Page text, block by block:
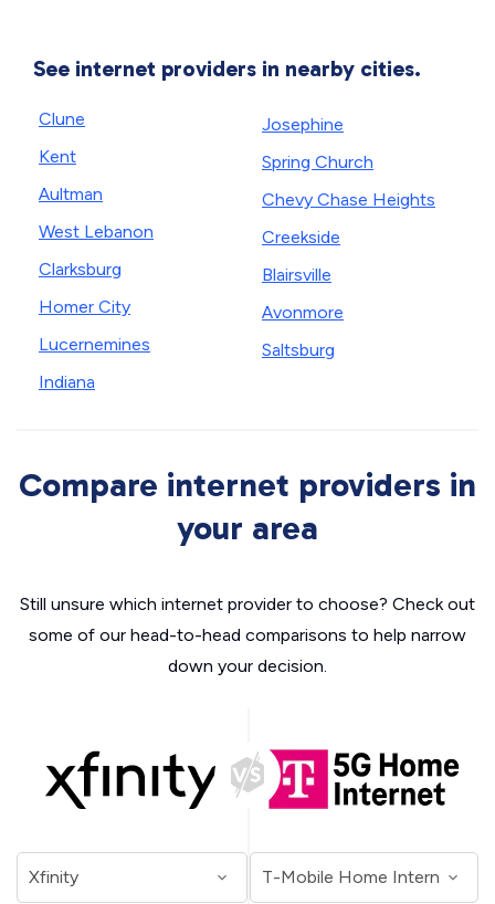
See internet providers in nearby cities.
Clune
Kent
Aultman
West Lebanon
Clarksburg
Homer City
Lucernemines
Indiana
Josephine
Spring Church
Chevy Chase Heights
Creekside
Blairsville
Avonmore
Saltsburg
Compare internet providers in
your area
Still unsure which internet provider to choose? Check out
some of our head-to-head comparisons to help narrow
down your decision.